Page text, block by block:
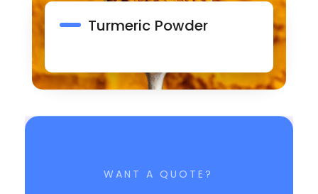
Turmeric Powder
WANT A QUOTE?